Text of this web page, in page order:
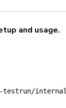
and usage.
testrun/internal